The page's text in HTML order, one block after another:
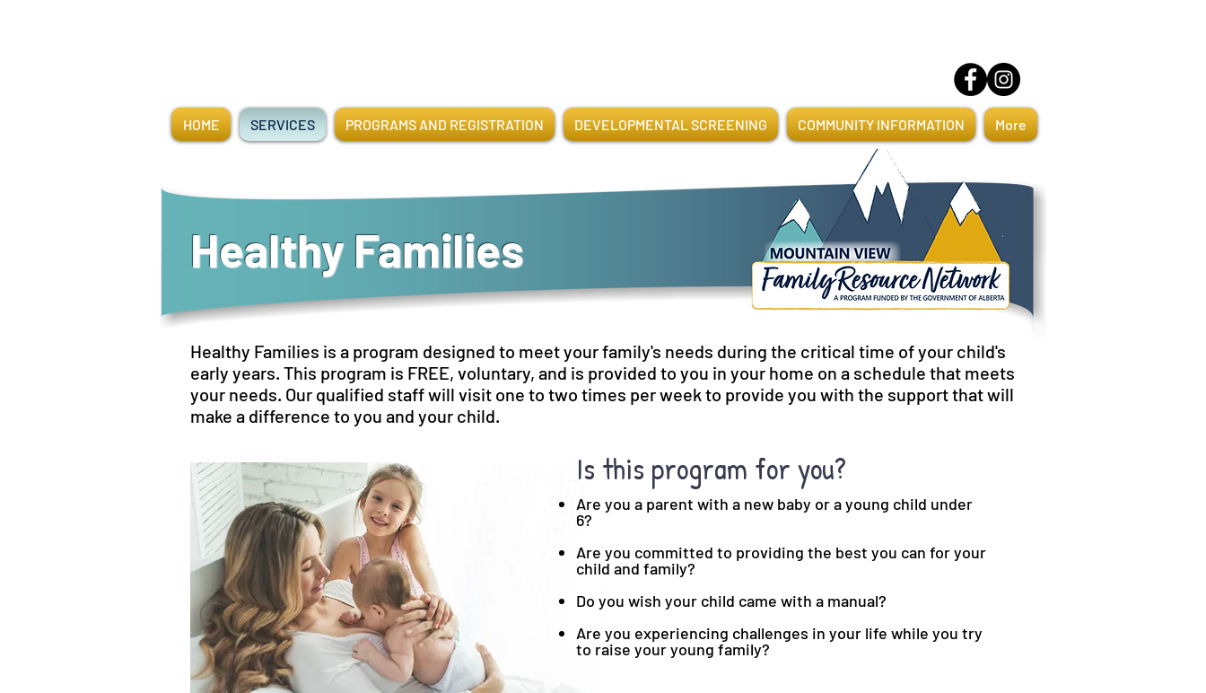
HOME SERVICES PROGRAMS AND REGISTRATION DEVELOPMENTAL SCREENING COMMUNITY INFORMATION More
Healthy Families
Healthy Families is a program designed to meet your family's needs during the critical time of your child's
early years. This program is FREE, voluntary, and is provided to you in your home on a schedule that meets
your needs. Our qualified staff will visit one to two times per week to provide you with the support that will
make a difference to you and your child.
Is this program for you?
Are you a parent with a new baby or a young child under
6?
Are you committed to providing the best you can for your
child and family?
Do you wish your child came with a manual?
Are you experiencing challenges in your life while you try
to raise your young family?